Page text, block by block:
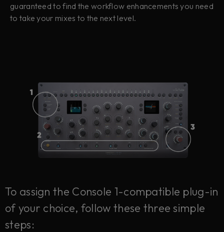
guaranteed to find the workflow enhancements you need
to take your mixes to the next level.
To assign the Console 1-compatible plug-in
of your choice, follow these three simple
steps: